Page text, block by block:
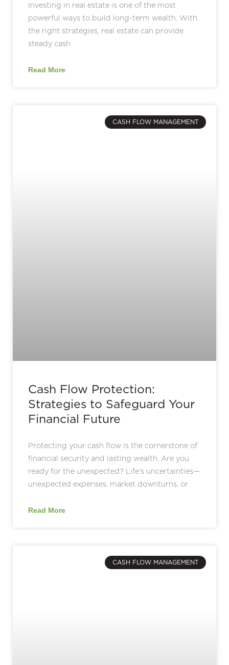
Investing in real estate is one of the most
powerful ways to build long-term wealth. With
the right strategies, real estate can provide
steady cash
Read More
CASH FLOW MANAGEMENT
Cash Flow Protection:
Strategies to Safeguard Your
Financial Future
Protecting your cash flow is the cornerstone of
financial security and lasting wealth. Are you
ready for the unexpected? Life’s uncertainties—
unexpected expenses, market downturns, or
Read More
CASH FLOW MANAGEMENT